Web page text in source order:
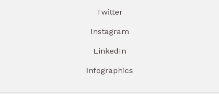
Twitter
Instagram
LinkedIn
Infographics